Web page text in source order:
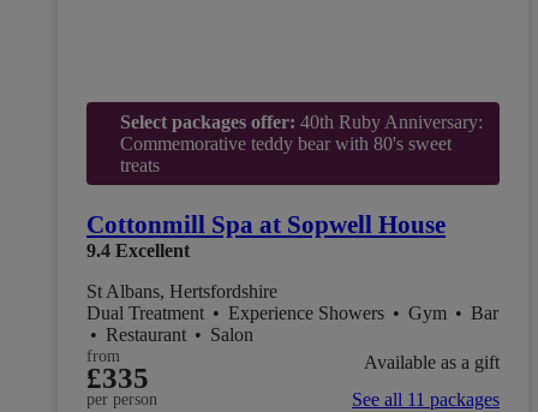
Select packages offer: 40th Ruby Anniversary:
Commemorative teddy bear with 80's sweet
treats
Cottonmill Spa at Sopwell House
9.4 Excellent
St Albans, Hertsfordshire
Dual Treatment • Experience Showers • Gym • Bar
• Restaurant • Salon
from
£335
per person
Available as a gift
See all 11 packages